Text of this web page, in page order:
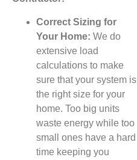
Correct Sizing for
Your Home: We do
extensive load
calculations to make
sure that your system is
the right size for your
home. Too big units
waste energy while too
small ones have a hard
time keeping you